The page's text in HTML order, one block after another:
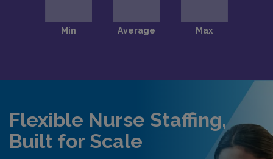
Flexible Nurse Staffing,
Built for Scale